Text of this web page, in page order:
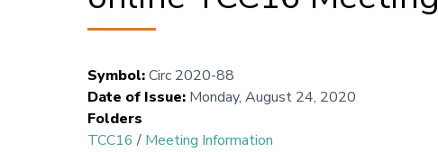
Symbol:Circ 2020-88
Date of Issue: Monday, August 24, 2020
Folders
TCC16 / Meeting Information